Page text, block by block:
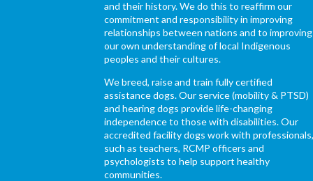
and their history. We do this to reaffirm our
commitment and responsibility in improving
relationships between nations and to improving
our own understanding of local Indigenous
peoples and their cultures.
We breed, raise and train fully certified
assistance dogs. Our service (mobility & PTSD)
and hearing dogs provide life-changing
independence to those with disabilities. Our
accredited facility dogs work with
such as teachers, RCMP officers and
psychologists to help support healthy
communities.